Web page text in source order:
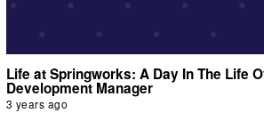
Life at Springworks: A Day In The Life
Development Manager
3 years ago